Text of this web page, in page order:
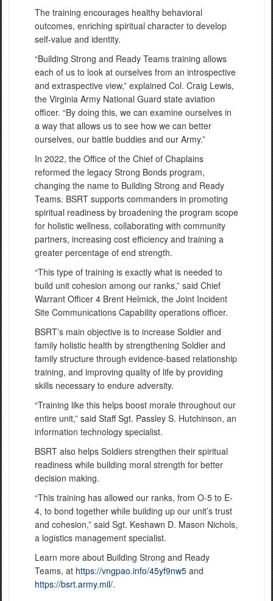
The training encourages healthy behavioral
outcomes, enriching spiritual character to develop
self-value and identity.
“Building Strong and Ready Teams training allows
each of us to look at ourselves from an introspective
and extraspective view,” explained Col. Craig Lewis,
the Virginia Army National Guard state aviation
officer. “By doing this, we can examine ourselves in
a way that allows us to see how we can better
ourselves, our battle buddies and our Army.”
In 2022, the Office of the Chief of Chaplains
reformed the legacy Strong Bonds program,
changing the name to Building Strong and Ready
Teams. BSRT supports commanders in promoting
spiritual readiness by broadening the program scope
for holistic wellness, collaborating with community
partners, increasing cost efficiency and training a
greater percentage of end strength.
“This type of training is exactly what is needed to
build unit cohesion among our ranks,” said Chief
Warrant Officer 4 Brent Helmick, the Joint Incident
Site Communications Capability operations officer.
BSRT’s main objective is to increase Soldier and
family holistic health by strengthening Soldier and
family structure through evidence-based relationship
training, and improving quality of life by providing
skills necessary to endure adversity.
“Training like this helps boost morale throughout our
entire unit,” said Staff Sgt. Passley S. Hutchinson, an
information technology specialist.
BSRT also helps Soldiers strengthen their spiritual
readiness while building moral strength for better
decision making.
“This training has allowed our ranks, from O-5 to E-
4, to bond together while building up our unit’s trust
and cohesion,” said Sgt. Keshawn D. Mason Nichols,
a logistics management specialist.
Learn more about Building Strong and Ready
Teams, at https://vngpao.info/45yf9nw5 and
https://bsrt.army.mil/.